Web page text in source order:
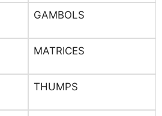
GAMBOLS
MATRICES
THUMPS